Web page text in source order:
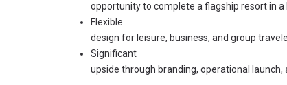
opportunity to complete a flagship resort in
Flexible
design for leisure, business, and group
Significant
upside through branding, operational